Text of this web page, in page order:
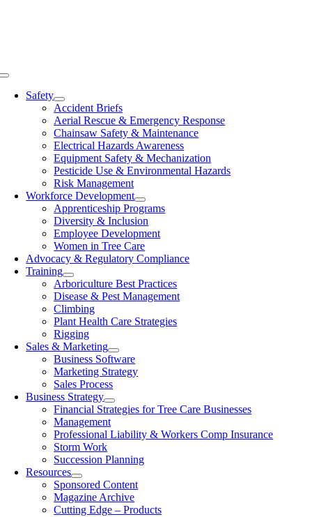
Toggle
NavigationSafety
Accident Briefs
Aerial Rescue & Emergency Response
Chainsaw Safety & Maintenance
Electrical Hazards Awareness
Equipment Safety & Mechanization
Pesticide Use & Environmental Hazards
Risk Management
Workforce Development
Apprenticeship Programs
Diversity & Inclusion
Employee Development
Women in Tree Care
Advocacy & Regulatory Compliance
Training
Arboriculture Best Practices
Disease & Pest Management
Climbing
Plant Health Care Strategies
Rigging
Sales & Marketing
Business Software
Marketing Strategy
Sales Process
Business Strategy
Financial Strategies for Tree Care Businesses
Management
Professional Liability & Workers Comp Insurance
Storm Work
Succession Planning
Resources
Sponsored Content
Magazine Archive
Cutting Edge – Products